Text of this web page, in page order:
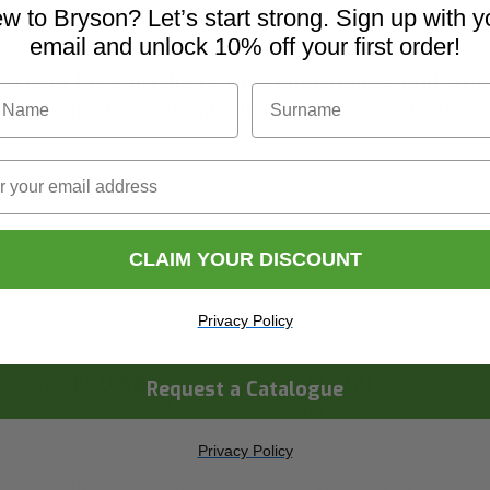
Skyworker
Industrial Climbing
Helmet
from £14.69
Core Catalogue?
Core products, new innovations, and
solutions for your site. In one convenient place.
Surname
Request a Catalogue
Privacy Policy
to Bryson? Let’s start strong. Sign up with
email and unlock 10% off your first order!
Surname
CLAIM YOUR DISCOUNT
Privacy Policy